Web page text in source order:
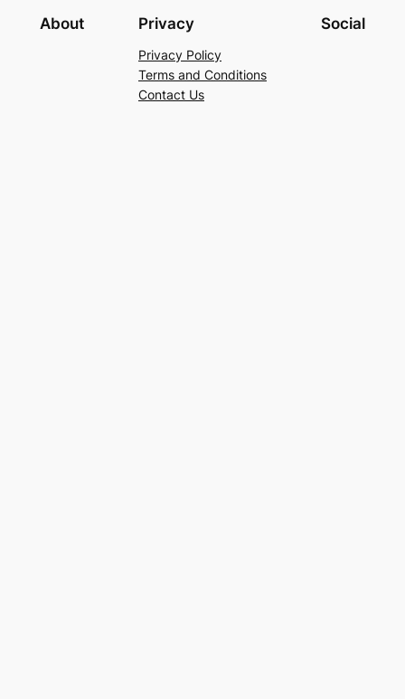
About Privacy
Privacy Policy
Terms and Conditions
Contact Us
Social